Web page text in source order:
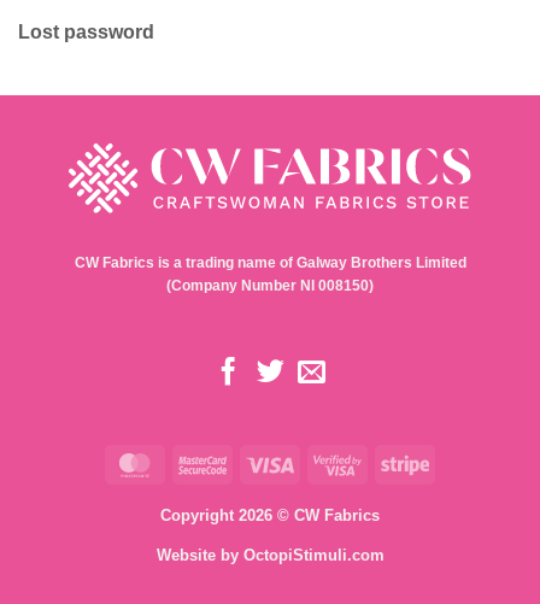
Lost password
CW Fabrics is a trading name of Galway Brothers Limited
(Company Number NI 008150)
MasterCardMasterCard
Visa
Visa
Stripe
Copyright 2026 © CW Fabrics
Website by OctopiStimuli.com